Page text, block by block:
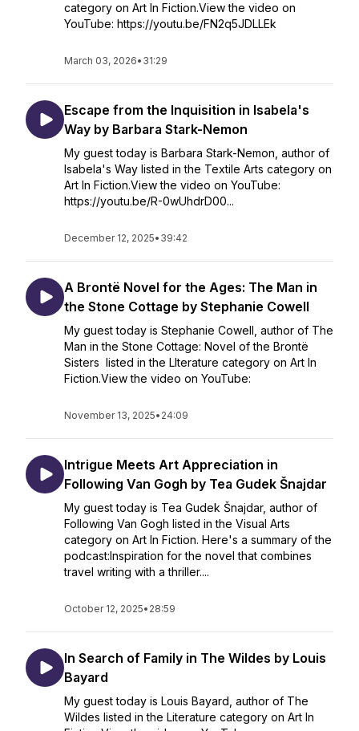
category on Art In Fiction.View the video on
YouTube: https://youtu.be/FN2q5JDLLEk
March 03, 2026• 31:29
Escape from the Inquisition in Isabela's
Way by Barbara Stark-Nemon
My guest today is Barbara Stark-Nemon, author of
Isabela's Way listed in the Textile Arts category on
Art In Fiction.View the video on YouTube:
https://youtu.be/R-0wUhdrD00...
December 12, 2025• 39:42
A Brontë Novel for the Ages: The Man in
the Stone Cottage by Stephanie Cowell
My guest today is Stephanie Cowell, author of The
Man in the Stone Cottage: Novel of the Brontë
Sisters listed in the LIterature category on Art In
Fiction.View the video on YouTube:
November 13, 2025• 24:09
Intrigue Meets Art Appreciation in
Following Van Gogh by Tea Gudek Šnajdar
My guest today is Tea Gudek Šnajdar, author of
Following Van Gogh listed in the Visual Arts
category on Art In Fiction. Here's a summary of the
podcast:Inspiration for the novel that combines
travel writing with a thriller....
October 12, 2025• 28:59
In Search of Family in The Wildes by Louis
Bayard
My guest today is Louis Bayard, author of The
Wildes listed in the Literature category on Art In